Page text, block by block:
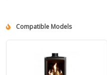
Compatible Models